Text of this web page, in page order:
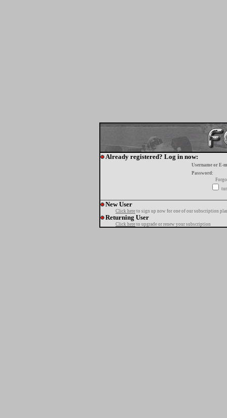
Already registered? Log in now:
Username or E-
Password:
New User
Click here to sign up now for one of our subscription
Returning User
Click here to upgrade or renew your subscription